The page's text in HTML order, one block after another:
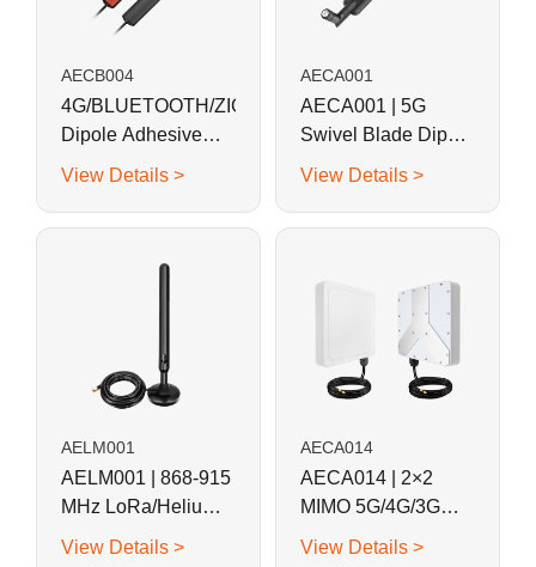
AECB004
4G/BLUETOOTH/ZIGBEE
Dipole Adhesive
Mount Patch/Blade
View Details >
AECA001
AECA001 | 5G
Swivel Blade Dipole
Antenna
View Details >
AELM001
AELM001 | 868-915
MHz LoRa/Helium
Magnetic Base Rod
View Details >
AECA014
AECA014 | 2×2
MIMO 5G/4G/3G
Panel Antenna
View Details >